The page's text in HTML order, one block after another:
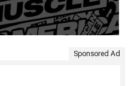
Sponsored Ad